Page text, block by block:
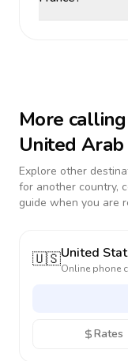
More
United
Explore other
for another country,
guide when you are
🇺🇸United
Online phone
Rates